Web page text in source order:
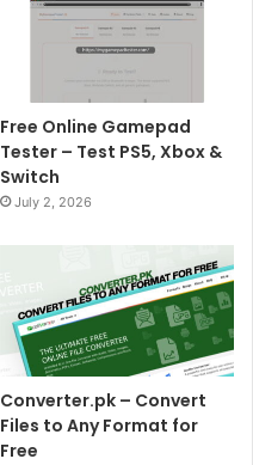
Free Online Gamepad
Tester – Test PS5, Xbox &
Switch
July 2, 2026
Converter.pk – Convert
Files to Any Format for
Free